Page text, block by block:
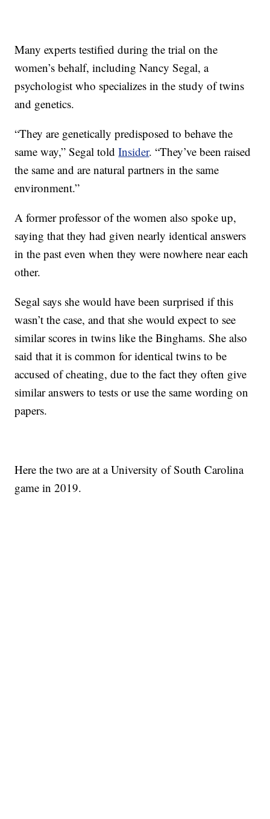
Many experts testified during the trial on the
women’s behalf, including Nancy Segal, a
psychologist who specializes in the study of twins
and genetics.
“They are genetically predisposed to behave the
same way,” Segal toldInsider. “They’ve been raised
the same and are natural partners in the same
environment.”
A former professor of the women also spoke up,
saying that they had given nearly identical answers
in the past even when they were nowhere near each
other.
Segal says she would have been surprised if this
wasn’t the case, and that she would expect to see
similar scores in twins like the Binghams. She also
said that it is common for identical twins to be
accused of cheating, due to the fact they often give
similar answers to tests or use the same wording on
papers.
Here the two are at a University of South Carolina
game in 2019.